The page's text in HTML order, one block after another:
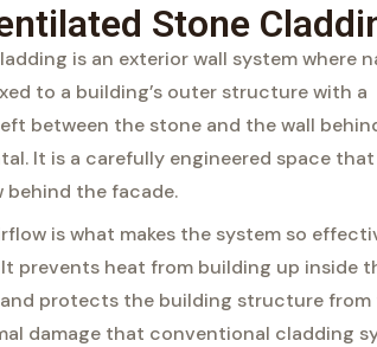
Stone
is an exterior wall system where
to a building’s outer structure with a
between the stone and the wall
It is a carefully engineered space
the facade.
is what makes the system so
It prevents heat from building up inside
protects the building structure from
damage that conventional cladding